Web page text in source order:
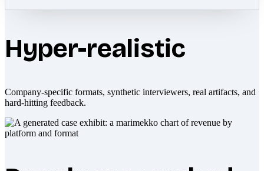
Hyper-realistic
Company-specific formats, synthetic interviewers, real artifacts, and
hard-hitting feedback.